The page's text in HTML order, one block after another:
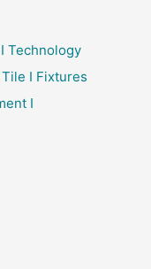
Technology
I Fixtures
I